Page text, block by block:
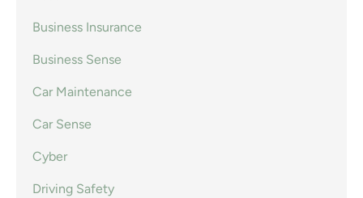
Business Insurance
Business Sense
Car Maintenance
Car Sense
Cyber
Driving Safety